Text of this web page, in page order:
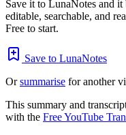
Save it to LunaNotes and
editable, searchable, and
Free to start.
Save to LunaNotes
Orsummarise for another
This summary and
with the Free YouTube